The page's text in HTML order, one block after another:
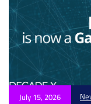
July 15, 2026